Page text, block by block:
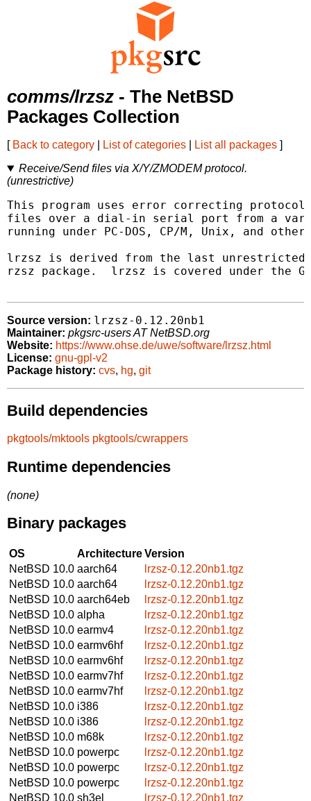
comms/lrzsz - The NetBSD
Packages Collection
[ Back to category List of categories List all packages ]
Receive/Send files via X/Y/ZMODEM protocol.
(unrestrictive)
This program uses error correcting
files over a dial-in serial port from a
running under PC-DOS, CP/M, Unix, and
lrzsz is derived from the last unrestricted
rzsz package.  lrzsz is covered under the
Source version: lrzsz-0.12.20nb1
Maintainer: pkgsrc-users AT NetBSD.org
Website: https://www.ohse.de/uwe/software/lrzsz.html
License: gnu-gpl-v2
Package history: cvs, hg, git
Build dependencies
pkgtools/mktools pkgtools/cwrappers
Runtime dependencies
(none)
Binary packages
OS ArchitectureVersion
NetBSD 10.0 aarch64
lrzsz-0.12.20nb1.tgz
NetBSD 10.0 aarch64
lrzsz-0.12.20nb1.tgz
NetBSD 10.0 aarch64eb
lrzsz-0.12.20nb1.tgz
NetBSD 10.0 alpha
lrzsz-0.12.20nb1.tgz
NetBSD 10.0 earmv4
lrzsz-0.12.20nb1.tgz
NetBSD 10.0 earmv6hf
lrzsz-0.12.20nb1.tgz
NetBSD 10.0 earmv6hf
lrzsz-0.12.20nb1.tgz
NetBSD 10.0 earmv7hf
lrzsz-0.12.20nb1.tgz
NetBSD 10.0 earmv7hf
lrzsz-0.12.20nb1.tgz
NetBSD 10.0 i386
lrzsz-0.12.20nb1.tgz
NetBSD 10.0 i386
lrzsz-0.12.20nb1.tgz
NetBSD 10.0 m68k
lrzsz-0.12.20nb1.tgz
NetBSD 10.0 powerpc
lrzsz-0.12.20nb1.tgz
NetBSD 10.0 powerpc
lrzsz-0.12.20nb1.tgz
NetBSD 10.0 powerpc
lrzsz-0.12.20nb1.tgz
NetBSD 10.0 sh3el
lrzsz-0.12.20nb1.tgz